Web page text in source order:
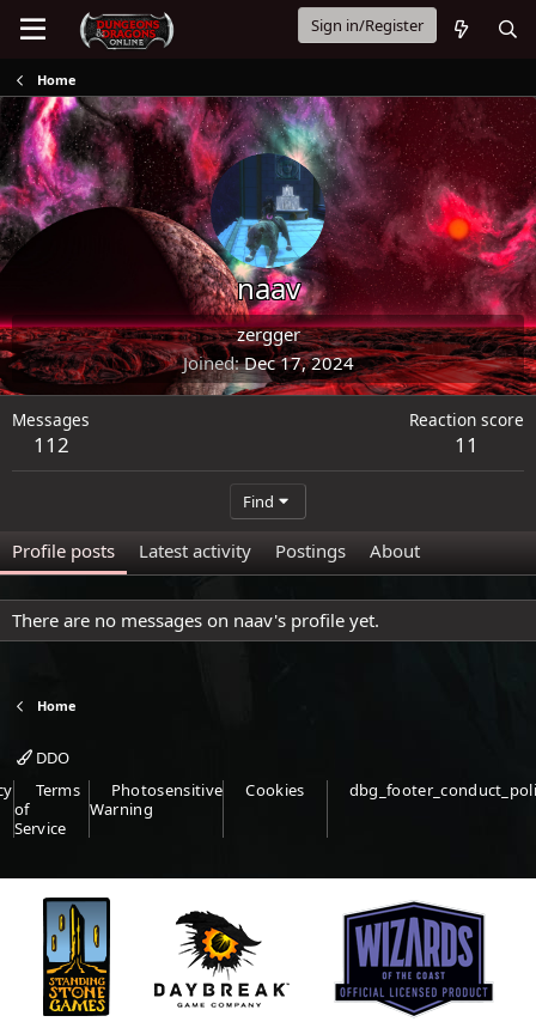
Sign in/Register
Home
naav
zergger
Joined Dec 17, 2024
Messages
112
Reaction score
11
Find
Profile posts Latest activity Postings About
There are no messages on naav's profile yet.
Home
DDO
Terms
of
Service
Photosensitive
Warning
Cookies